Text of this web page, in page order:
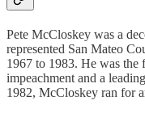
Pete McCloskey was a
represented San Mateo
1967 to 1983. He was the
impeachment and a
1982, McCloskey ran for